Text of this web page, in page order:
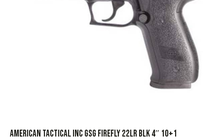
AMERICAN TACTICAL INC GSG FIREFLY 22LR BLK 4″ 10+1